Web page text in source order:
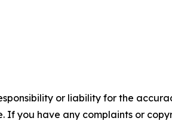
or liability for the
If you have any complaints or